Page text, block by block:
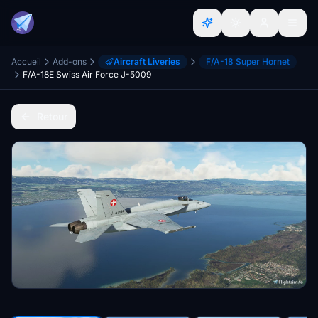
Accueil Add-ons Aircraft Liveries
F/A-18 Super Hornet
F/A-18E Swiss Air Force J-5009